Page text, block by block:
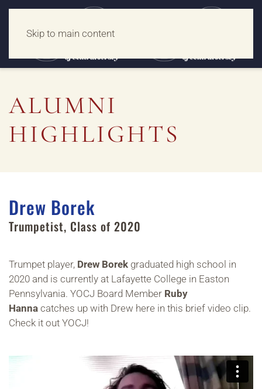
Skip to main content
ALUMNI
HIGHLIGHTS
Drew Borek
Trumpetist, Class of 2020
Trumpet player, Drew Borek graduated high school in
2020 and is currently at Lafayette College in Easton
Pennsylvania. YOCJ Board Member Ruby
Hanna catches up with Drew here in this brief video clip.
Check it out YOCJ!